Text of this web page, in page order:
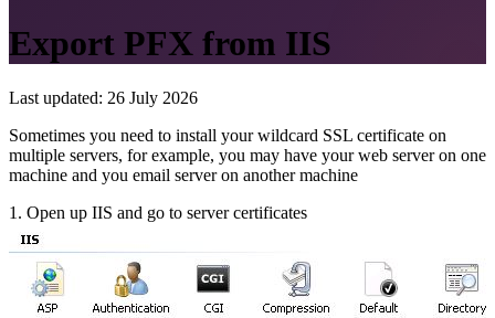
Export PFX from IIS
Last updated: 26 July 2026
Sometimes you need to install your wildcard SSL certificate on
multiple servers, for example, you may have your web server on one
machine and you email server on another machine
1. Open up IIS and go to server certificates